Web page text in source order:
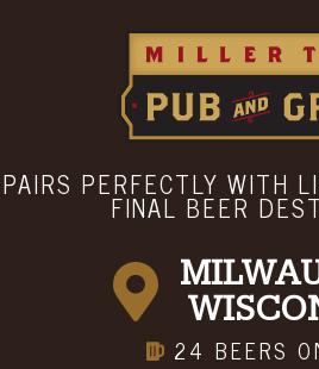
PAIRS PERFECTLY WITH
FINAL BEER
24 BEERS
ABOUT
BOOK A